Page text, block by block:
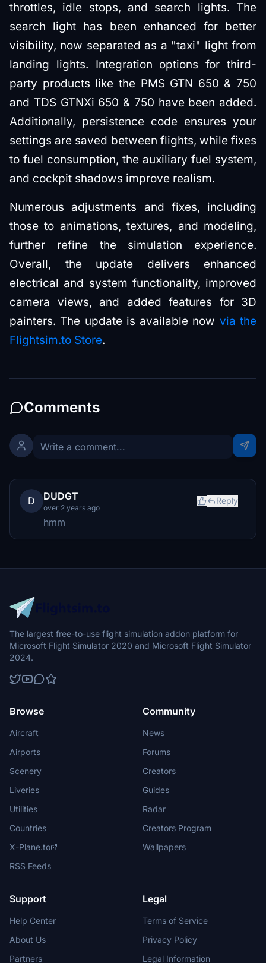
throttles, idle stops, and search lights. The
search light has been enhanced for better
visibility, now separated as a "taxi" light from
landing lights. Integration options for third-
party products like the PMS GTN 650 & 750
and TDS GTNXi 650 & 750 have been added.
Additionally, persistence code ensures your
settings are saved between flights, while fixes
to fuel consumption, the auxiliary fuel system,
and cockpit shadows improve realism.
Numerous adjustments and fixes, including
those to animations, textures, and modeling,
further refine the simulation experience.
Overall, the update delivers enhanced
electrical and system functionality, improved
camera views, and added features for 3D
painters. The update is available now via the
Flightsim.to Store.
Comments
D DUDGT
over 2 years ago
Reply
hmm
The largest free-to-use flight simulation addon platform for
Microsoft Flight Simulator 2020 and Microsoft Flight Simulator
2024.
Browse
Aircraft
Airports
Scenery
Liveries
Utilities
Countries
X-Plane.to
RSS Feeds
Community
News
Forums
Creators
Guides
Radar
Creators Program
Wallpapers
Support
Help Center
About Us
Partners
Legal
Terms of Service
Privacy Policy
Legal Information